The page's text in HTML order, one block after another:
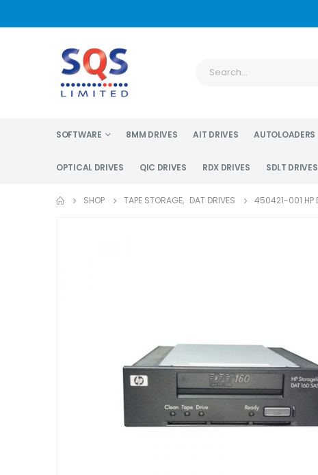
SOFTWARE 8MM DRIVES AIT DRIVES AUTOLOADERS
OPTICAL DRIVES QIC DRIVES RDX DRIVES SDLT DRIVES
SHOP TAPE STORAGE, DAT DRIVES 450421-001 HP